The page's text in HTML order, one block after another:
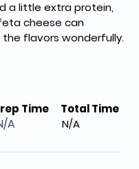
a little extra protein,
cheese can
flavors wonderfully.
Time
A
Total Time
N/A